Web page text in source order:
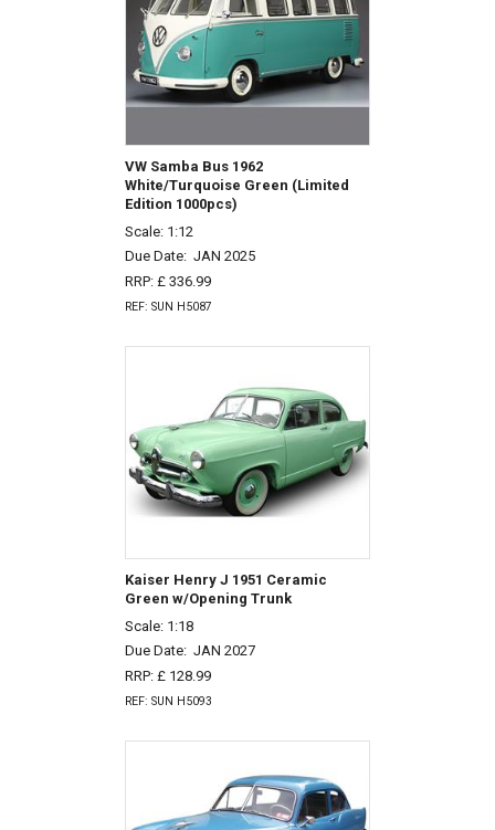
VW Samba Bus 1962
White/Turquoise Green (Limited
Edition 1000pcs)
Scale: 1:12
Due Date: JAN 2025
RRP: £ 336.99
REF: SUN H5087
Kaiser Henry J 1951 Ceramic
Green w/Opening Trunk
Scale: 1:18
Due Date: JAN 2027
RRP: £ 128.99
REF: SUN H5093